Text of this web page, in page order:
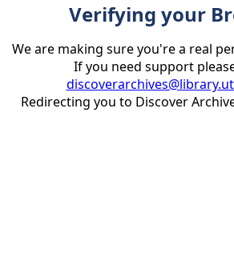
Verifying your
We are making sure you're a real
If you need support
Redirecting you to Discover